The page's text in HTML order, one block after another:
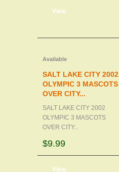
View
Available
SALT LAKE CITY 2002
OLYMPIC 3 MASCOTS
OVER CITY...
SALT LAKE CITY 2002
OLYMPIC 3 MASCOTS
OVER CITY...
$9.99
View